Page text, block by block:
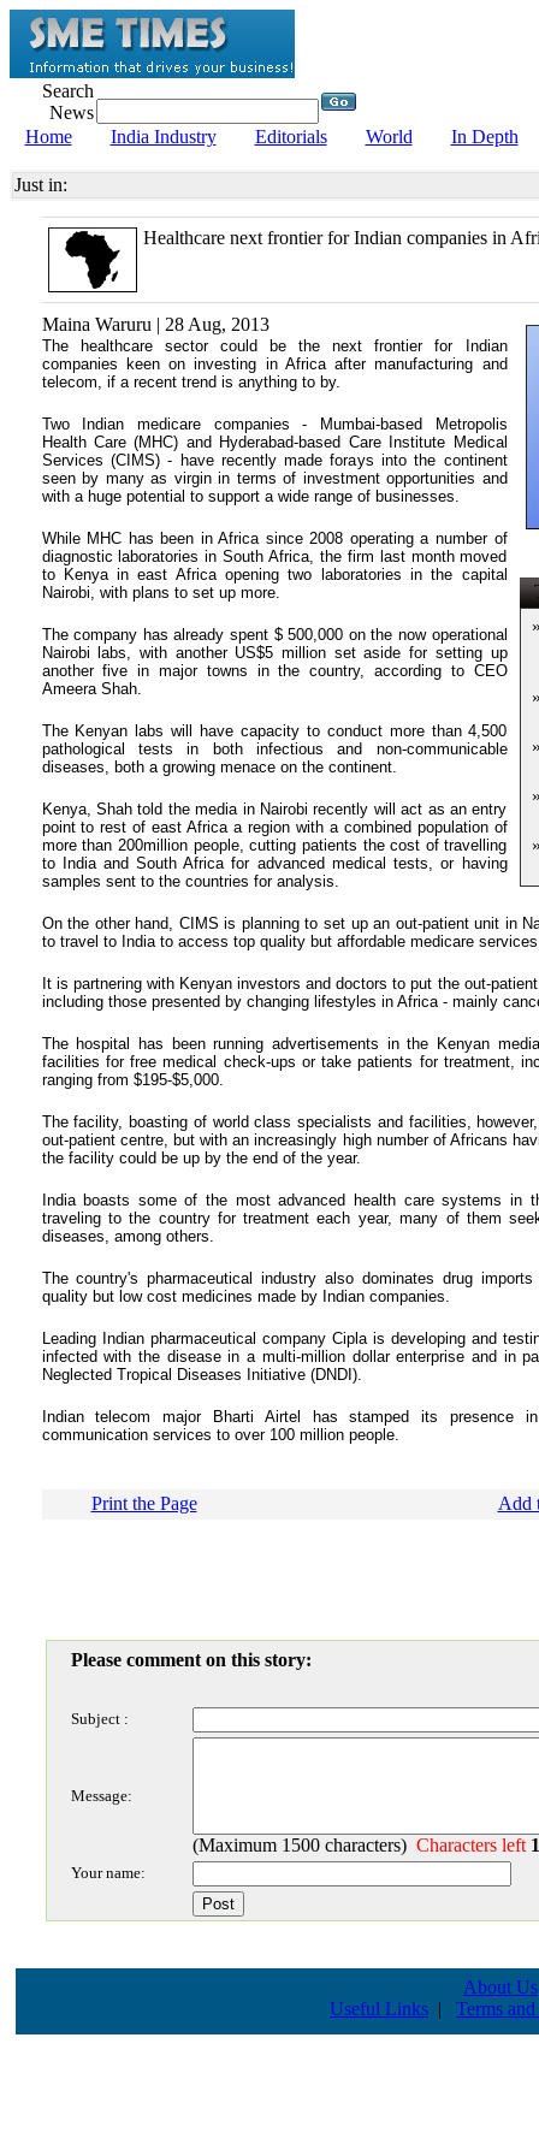
Search
News
Home
India Industry Editorials World In Depth
Just in:
Healthcare next frontier for Indian companies in
Maina Waruru | 28 Aug, 2013
The healthcare sector could be the next frontier for Indian
companies keen on investing in Africa after manufacturing and
telecom, if a recent trend is anything to by.
Two Indian medicare companies - Mumbai-based Metropolis
Health Care (MHC) and Hyderabad-based Care Institute Medical
Services (CIMS) - have recently made forays into the continent
seen by many as virgin in terms of investment opportunities and
with a huge potential to support a wide range of businesses.
While MHC has been in Africa since 2008 operating a number of
diagnostic laboratories in South Africa, the firm last month moved
to Kenya in east Africa opening two laboratories in the capital
Nairobi, with plans to set up more.
The company has already spent $ 500,000 on the now operational
Nairobi labs, with another US$5 million set aside for setting up
another five in major towns in the country, according to CEO
Ameera Shah.
The Kenyan labs will have capacity to conduct more than 4,500
pathological tests in both infectious and non-communicable
diseases, both a growing menace on the continent.
Kenya, Shah told the media in Nairobi recently will act as an entry
point to rest of east Africa a region with a combined population of
more than 200million people, cutting patients the cost of travelling
to India and South Africa for advanced medical tests, or having
samples sent to the countries for analysis.
On the other hand, CIMS is planning to set up an out-patient unit in
to travel to India to access top quality but affordable medicare
It is partnering with Kenyan investors and doctors to put the out-
including those presented by changing lifestyles in Africa - mainly
The hospital has been running advertisements in the Kenyan
facilities for free medical check-ups or take patients for treatment,
ranging from $195-$5,000.
The facility, boasting of world class specialists and facilities,
out-patient centre, but with an increasingly high number of Africans
the facility could be up by the end of the year.
India boasts some of the most advanced health care systems in
traveling to the country for treatment each year, many of them
diseases, among others.
The country's pharmaceutical industry also dominates drug
quality but low cost medicines made by Indian companies.
Leading Indian pharmaceutical company Cipla is developing and
infected with the disease in a multi-million dollar enterprise and in
Neglected Tropical Diseases Initiative (DNDI).
Indian telecom major Bharti Airtel has stamped its presence
communication services to over 100 million people.
Print the Page Add
Please comment on this story:
Subject :
Message:
(Maximum 1500 characters) Characters left
Your name:
About Us
Useful Links | Terms